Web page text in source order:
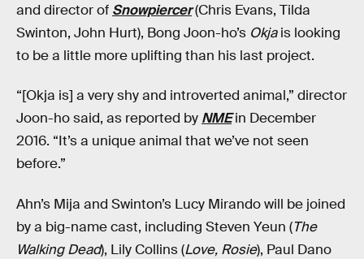
and director of Snowpiercer(Chris Evans, Tilda
Swinton, John Hurt), Bong Joon-ho’s Okjais looking
to be a little more uplifting than his last project.
“[Okja is] a very shy and introverted animal,” director
Joon-ho said, as reported by NMEin December
2016. “It’s a unique animal that we’ve not seen
before.”
Ahn’s Mija and Swinton’s Lucy Mirando will be joined
by a big-name cast, including Steven Yeun (The
Walking Dead), Lily Collins (Love, Rosie), Paul Dano